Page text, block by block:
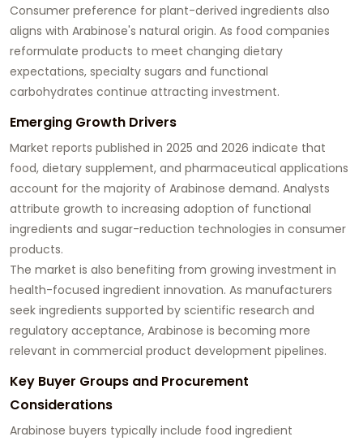
Consumer preference for plant-derived ingredients also
aligns with Arabinose's natural origin. As food companies
reformulate products to meet changing dietary
expectations, specialty sugars and functional
carbohydrates continue attracting investment.
Emerging Growth Drivers
Market reports published in 2025 and 2026 indicate that
food, dietary supplement, and pharmaceutical applications
account for the majority of Arabinose demand. Analysts
attribute growth to increasing adoption of functional
ingredients and sugar-reduction technologies in consumer
products.
The market is also benefiting from growing investment in
health-focused ingredient innovation. As manufacturers
seek ingredients supported by scientific research and
regulatory acceptance, Arabinose is becoming more
relevant in commercial product development pipelines.
Key Buyer Groups and Procurement
Considerations
Arabinose buyers typically include food ingredient